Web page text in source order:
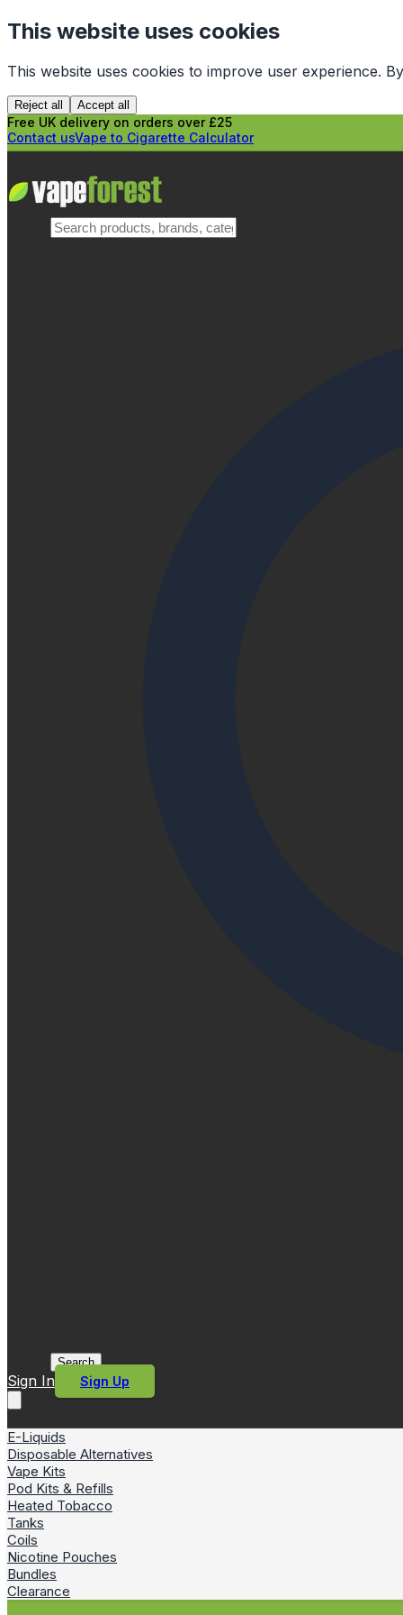
This website uses cookies
This website uses cookies to improve user experience.
Reject all Accept all
Free UK delivery on orders over £25
Contact usVape to Cigarette Calculator
Search
Sign In Sign Up
E-Liquids
Disposable Alternatives
Vape Kits
Pod Kits & Refills
Heated Tobacco
Tanks
Coils
Nicotine Pouches
Bundles
Clearance